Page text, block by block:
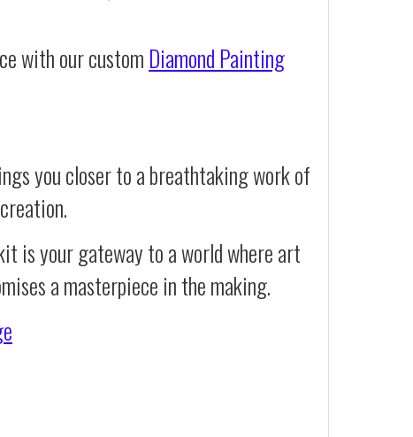
with our custom Diamond Painting
you closer to a breathtaking work of
is your gateway to a world where art
a masterpiece in the making.